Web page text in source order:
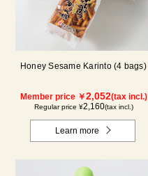
Honey Sesame Karinto (4 bags)
Member price ￥2,052(tax incl.)
Regular price ¥2,160(tax incl.)
Learn more